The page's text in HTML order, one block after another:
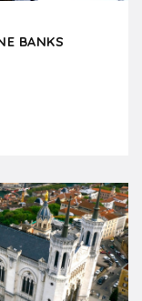
BANKS
center of Lyon
modern